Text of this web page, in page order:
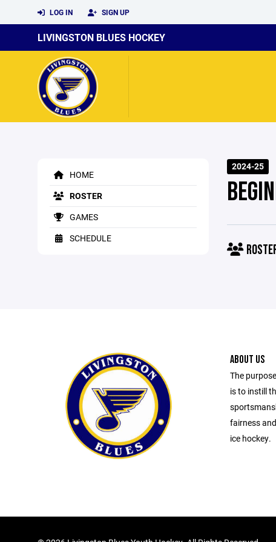
LOG IN SIGN UP
LIVINGSTON BLUES HOCKEY
HOME
ROSTER
GAMES
SCHEDULE
2024-25
ABOUT US
The
is to instill
fairness
ice hockey.